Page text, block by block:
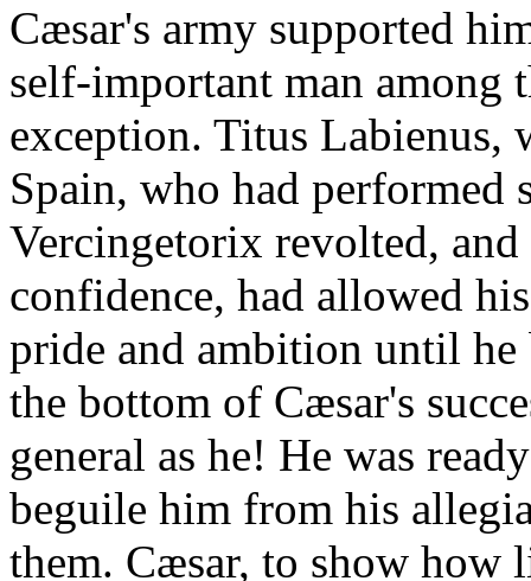
Cæsar's army supported
self-important man among
exception. Titus Labienus,
Spain, who had performed
Vercingetorix revolted,
confidence, had allowed
pride and ambition until he
the bottom of Cæsar's
general as he! He was
beguile him from his
them. Cæsar, to show how